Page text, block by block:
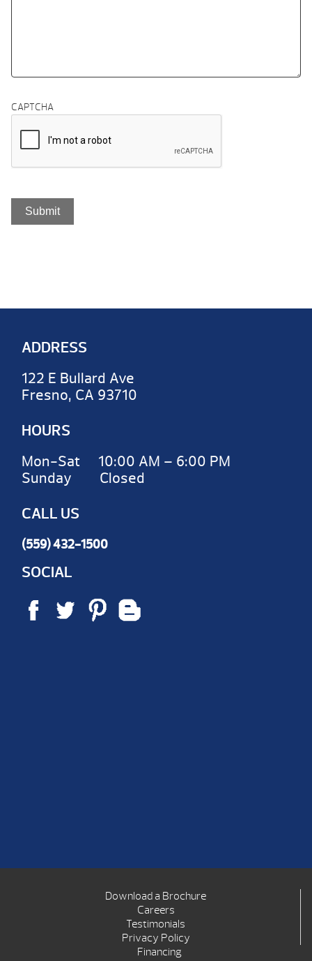
CAPTCHA
ADDRESS
122 E Bullard Ave
Fresno, CA 93710
HOURS
Mon-Sat 10:00 AM – 6:00 PM
Sunday Closed
CALL US
(559) 432-1500
SOCIAL
Download a Brochure
Careers
Testimonials
Privacy Policy
Financing